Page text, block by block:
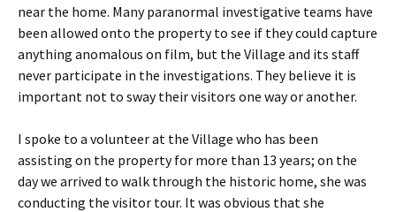
near the home. Many paranormal investigative teams have
been allowed onto the property to see if they could capture
anything anomalous on film, but the Village and its staff
never participate in the investigations. They believe it is
important not to sway their visitors one way or another.
I spoke to a volunteer at the Village who has been
assisting on the property for more than 13 years; on the
day we arrived to walk through the historic home, she was
conducting the visitor tour. It was obvious that she